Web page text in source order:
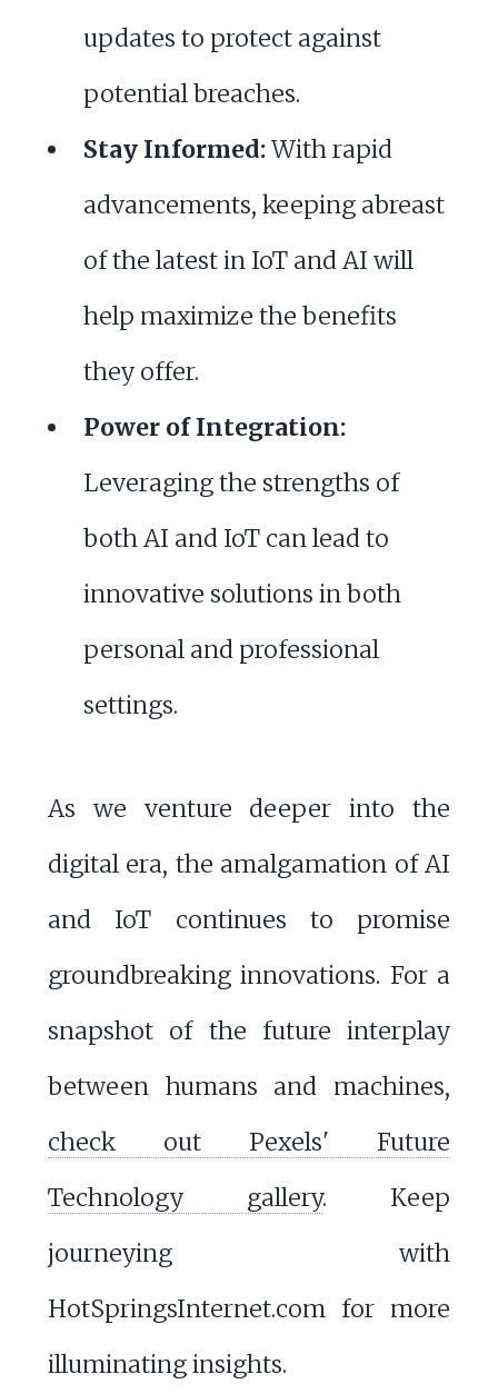
updates to protect against
potential breaches.
Stay Informed:With rapid
advancements, keeping abreast
of the latest in IoT and AI will
help maximize the benefits
they offer.
Power of Integration:
Leveraging the strengths of
both AI and IoT can lead to
innovative solutions in both
personal and professional
settings.
As we venture deeper into the
digital era, the amalgamation of AI
and IoT continues to promise
groundbreaking innovations. For a
snapshot of the future interplay
between humans and machines,
check out Pexels' Future
Technology gallery. Keep
journeying with
HotSpringsInternet.com for more
illuminating insights.